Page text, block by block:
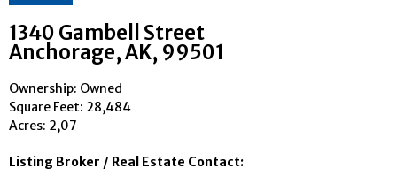
1340 Gambell Street
Anchorage, AK, 99501
Ownership: Owned
Square Feet: 28,484
Acres: 2,07
Listing Broker / Real Estate Contact: